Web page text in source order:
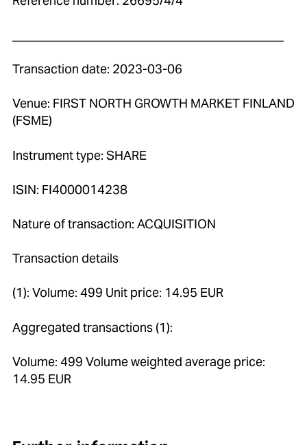
Transaction date: 2023-03-06
Venue: FIRST NORTH GROWTH MARKET FINLAND
(FSME)
Instrument type: SHARE
ISIN: FI4000014238
Nature of transaction: ACQUISITION
Transaction details
(1): Volume: 499 Unit price: 14.95 EUR
Aggregated transactions (1):
Volume: 499 Volume weighted average price:
14.95 EUR